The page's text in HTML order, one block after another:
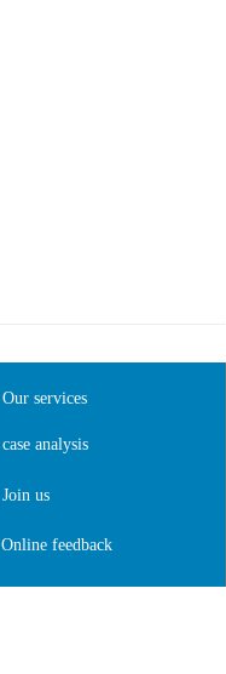
Our services
case analysis
Join us
Online feedback